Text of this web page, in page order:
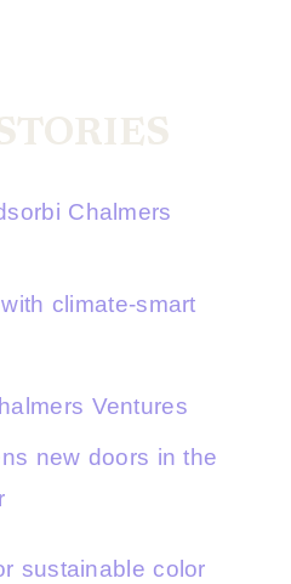
climate-smart
new doors in the
sustainable color